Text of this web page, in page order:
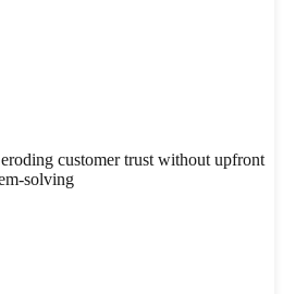
customer trust without upfront
solving